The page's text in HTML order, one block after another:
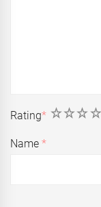
Rating* 5
4
3
2
1
Name*